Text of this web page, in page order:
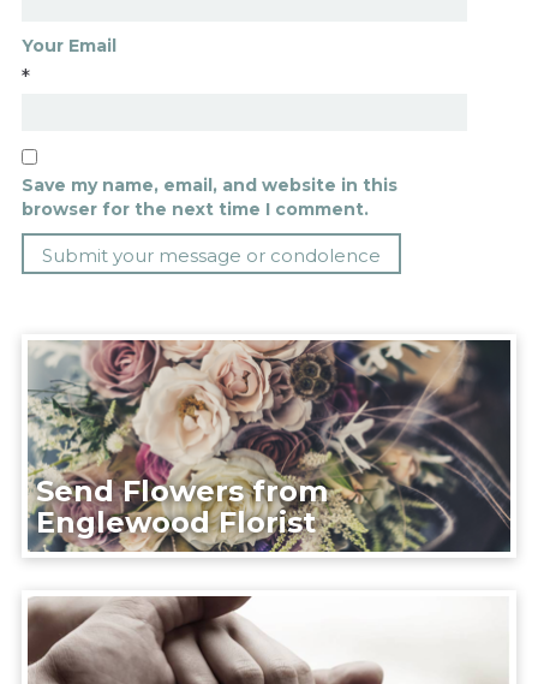
Your Email
*
Save my name, email, and website in this
browser for the next time I comment.
Send Flowers from
Englewood Florist